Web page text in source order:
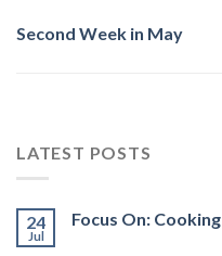
Second Week in May
LATEST POSTS
24
Jul
Focus On: Cooking